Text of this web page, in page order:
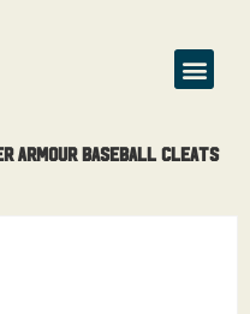
Armour Baseball Cleats